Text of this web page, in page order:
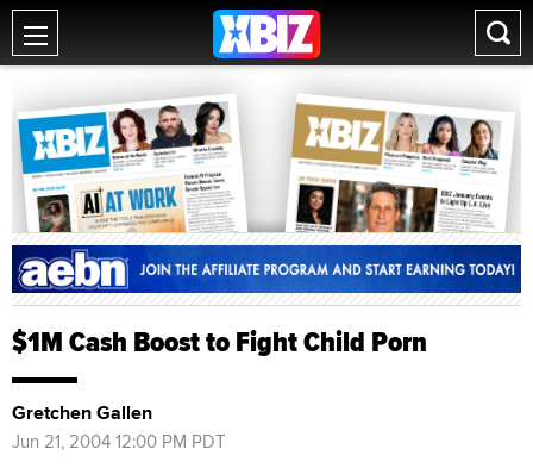
$1M Cash Boost to Fight Child Porn
Gretchen Gallen
Jun 21, 2004 12:00 PM PDT